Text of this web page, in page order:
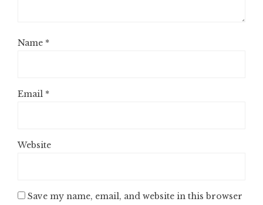
Name *
Email *
Website
Save my name, email, and website in this browser